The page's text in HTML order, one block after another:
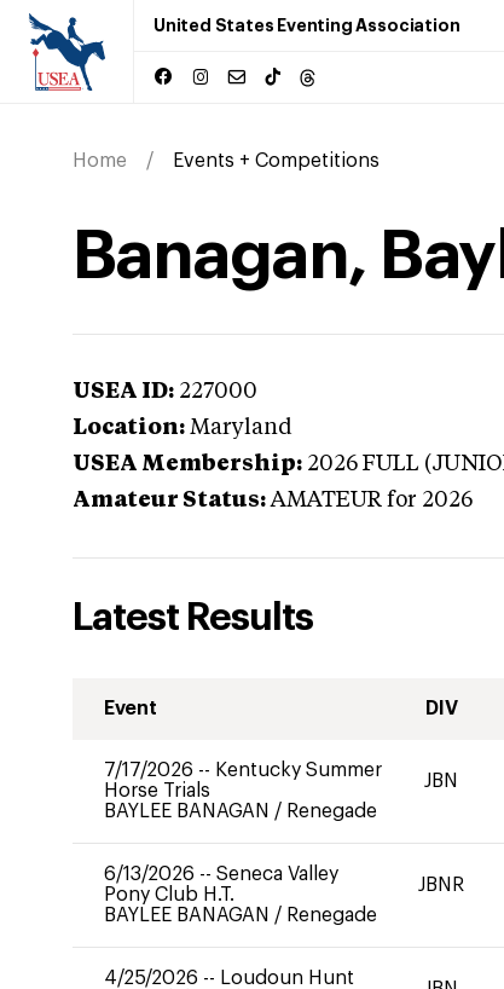
United States Eventing Association
Home Events + Competitions
Banagan,
USEA ID: 227000
Location: Maryland
USEA Membership: 2026 FULL
Amateur Status: AMATEUR for 2026
Latest Results
Event DIV
7/17/2026 -- Kentucky Summer
Horse Trials
BAYLEE BANAGAN / Renegade
JBN
6/13/2026 -- Seneca Valley
Pony Club H.T.
BAYLEE BANAGAN / Renegade
JBNR
4/25/2026 -- Loudoun Hunt